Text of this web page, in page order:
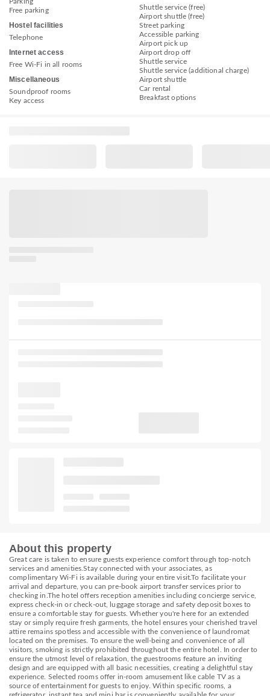
Parking
Free parking
Hostel facilities
Telephone
Internet access
Free Wi-Fi in all rooms
Miscellaneous
Soundproof rooms
Key access
Shuttle service (free)
Airport shuttle (free)
Street parking
Accessible parking
Airport pick up
Airport drop off
Shuttle service
Shuttle service (additional charge)
Airport shuttle
Car rental
Breakfast options
About this property
Great care is taken to ensure guests experience comfort through top-notch
services and amenities.Stay connected with your associates, as
complimentary Wi-Fi is available during your entire visit.To facilitate your
arrival and departure, you can pre-book airport transfer services prior to
checking in.The hotel offers reception amenities including concierge service,
express check-in or check-out, luggage storage and safety deposit boxes to
ensure a comfortable stay for guests. Whether you're here for an extended
stay or simply require fresh garments, the hotel ensures your cherished travel
attire remains spotless and accessible with the convenience of laundromat
located on the premises. To ensure the well-being and convenience of all
visitors, smoking is strictly prohibited throughout the entire hotel. In order to
ensure the utmost level of relaxation, the guestrooms feature an inviting
design and are equipped with all basic necessities, creating a delightful stay
experience. Selected rooms offer in-room amusement like cable TV as a
source of entertainment for guests to enjoy. Within specific rooms, a